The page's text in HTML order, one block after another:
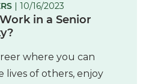
| 10/16/2023
in a Senior
where you can
lives of others, enjoy